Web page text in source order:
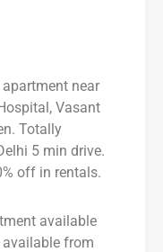
near
Vasant
Totally
5 min drive.
off in rentals.
available
from